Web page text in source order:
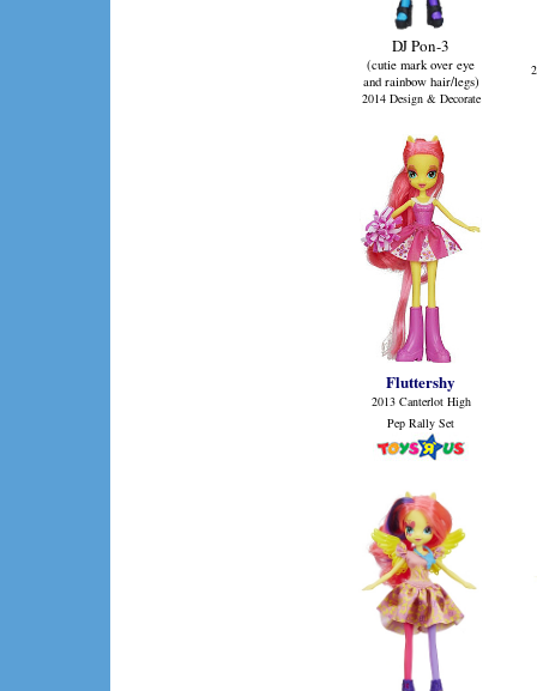
DJ Pon-3
(cutie mark over eye
and rainbow hair/legs)
2014 Design & Decorate
Fluttershy
2013 Canterlot High
Pep Rally Set